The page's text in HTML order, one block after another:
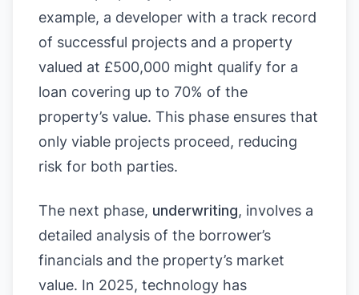
example, a developer with a track record
of successful projects and a property
valued at £500,000 might qualify for a
loan covering up to 70% of the
property’s value. This phase ensures that
only viable projects proceed, reducing
risk for both parties.
The next phase, underwriting, involves a
detailed analysis of the borrower’s
financials and the property’s market
value. In 2025, technology has